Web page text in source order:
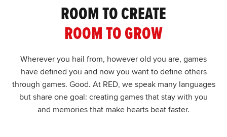
ROOM TO CREATE
ROOM TO GROW
Wherever you hail from, however old you are, games
have defined you and now you want to define others
through games. Good. At RED, we speak many languages
but share one goal: creating games that stay with you
and memories that make hearts beat faster.